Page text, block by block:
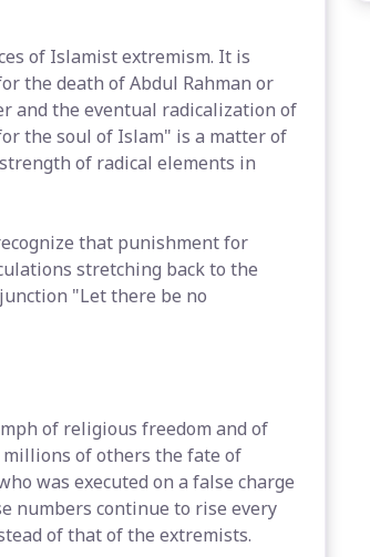
of Islamist extremism. It is
the death of Abdul Rahman or
and the eventual radicalization of
the soul of Islam" is a matter of
of radical elements in
that punishment for
stretching back to the
"Let there be no
of religious freedom and of
of others the fate of
was executed on a false charge
numbers continue to rise every
of that of the extremists.